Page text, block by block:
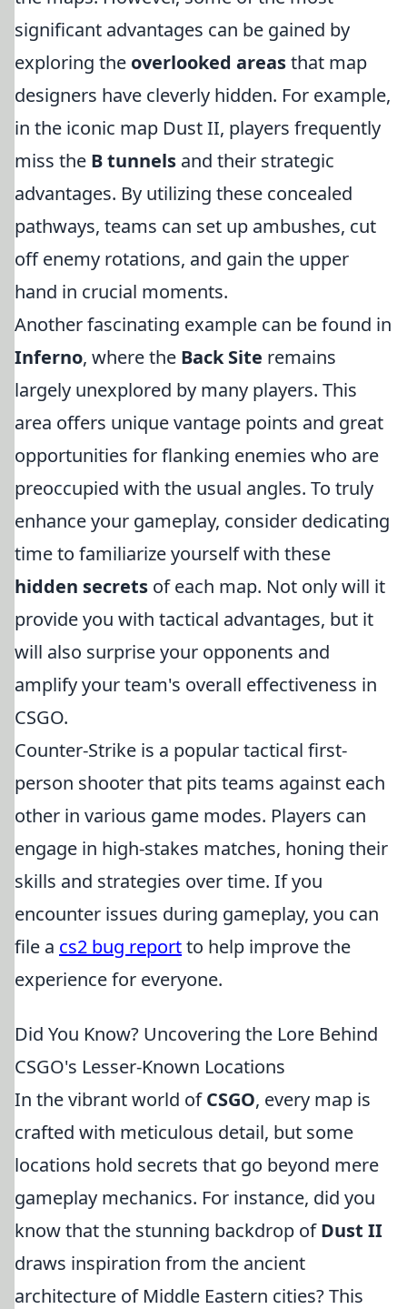
significant advantages can be gained by
exploring the overlooked areasthat map
designers have cleverly hidden. For example,
in the iconic map Dust II, players frequently
miss the B tunnels and their strategic
advantages. By utilizing these concealed
pathways, teams can set up ambushes, cut
off enemy rotations, and gain the upper
hand in crucial moments.
Another fascinating example can be found in
Inferno, where the Back Site remains
largely unexplored by many players. This
area offers unique vantage points and great
opportunities for flanking enemies who are
preoccupied with the usual angles. To truly
enhance your gameplay, consider dedicating
time to familiarize yourself with these
hidden secrets of each map. Not only will it
provide you with tactical advantages, but it
will also surprise your opponents and
amplify your team's overall effectiveness in
CSGO.
Counter-Strike is a popular tactical first-
person shooter that pits teams against each
other in various game modes. Players can
engage in high-stakes matches, honing their
skills and strategies over time. If you
encounter issues during gameplay, you can
file a cs2 bug reportto help improve the
experience for everyone.
Did You Know? Uncovering the Lore Behind
CSGO's Lesser-Known Locations
In the vibrant world ofCSGO, every map is
crafted with meticulous detail, but some
locations hold secrets that go beyond mere
gameplay mechanics. For instance, did you
know that the stunning backdrop ofDust II
draws inspiration from the ancient
architecture of Middle Eastern cities? This